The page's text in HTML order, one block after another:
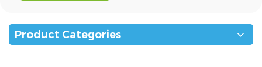
Product Categories